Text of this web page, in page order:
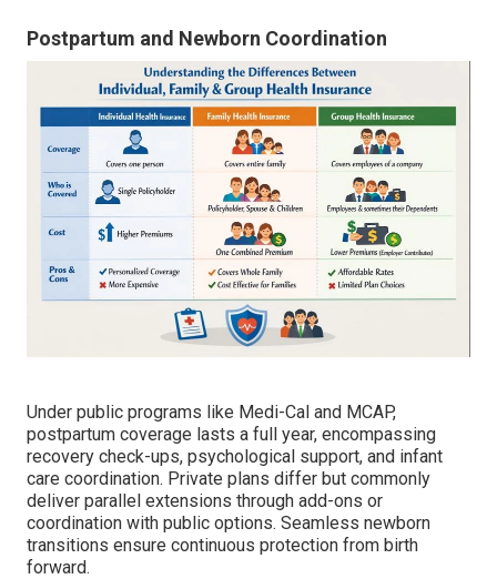
Postpartum and Newborn Coordination
Under public programs like Medi-Cal and MCAP,
postpartum coverage lasts a full year, encompassing
recovery check-ups, psychological support, and infant
care coordination. Private plans differ but commonly
deliver parallel extensions through add-ons or
coordination with public options. Seamless newborn
transitions ensure continuous protection from birth
forward.